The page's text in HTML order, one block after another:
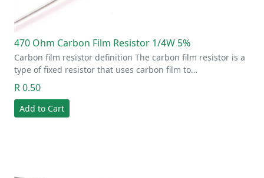
470 Ohm Carbon Film Resistor 1/4W 5%
Carbon film resistor definition The carbon film resistor is a
type of fixed resistor that uses carbon film to…
R 0.50
Add to Cart